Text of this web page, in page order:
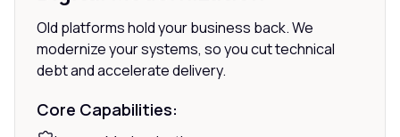
Old platforms hold your business back. We
modernize your systems, so you cut technical
debt and accelerate delivery.
Core Capabilities: